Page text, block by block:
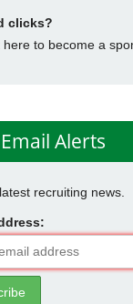
clicks?
here to become a
Alerts
recruiting news.